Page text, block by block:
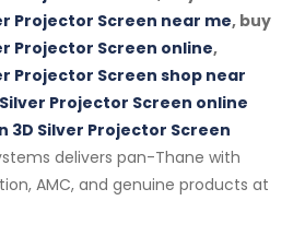
Projector Screen near me, buy
Projector Screen online,
Projector Screen shop near
Projector Screen online
3D Silver Projector Screen
delivers pan-Thane with
AMC, and genuine products at